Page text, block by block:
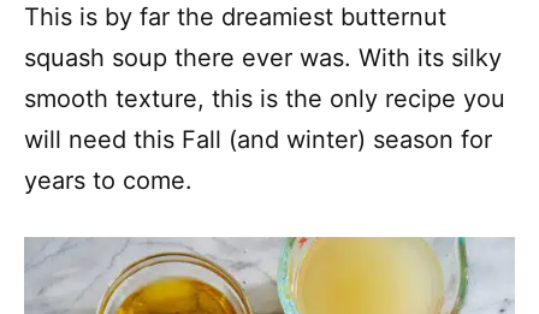
This is by far the dreamiest butternut
squash soup there ever was. With its silky
smooth texture, this is the only recipe you
will need this Fall (and winter) season for
years to come.